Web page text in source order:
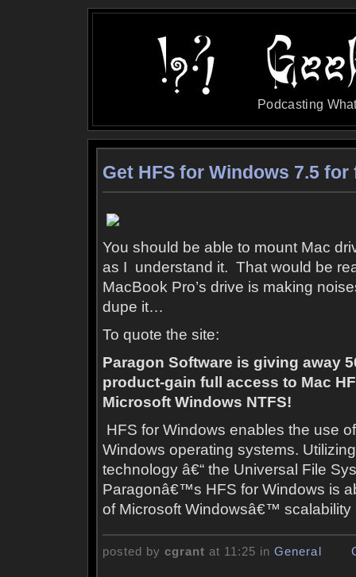
Podcasting
Get HFS for Windows 7.5 for
You should be able to mount Mac
as I understand it. That would be
MacBook Pro’s drive is making
dupe it…
To quote the site:
Paragon Software is giving away
product-gain full access to Mac
Microsoft Windows NTFS!
HFS for Windows enables the use
Windows operating systems.
technology â€“ the Universal File
Paragonâ€™s HFS for Windows is
of Microsoft Windowsâ€™ scalability
posted bycgrant at 11:25 inGeneral